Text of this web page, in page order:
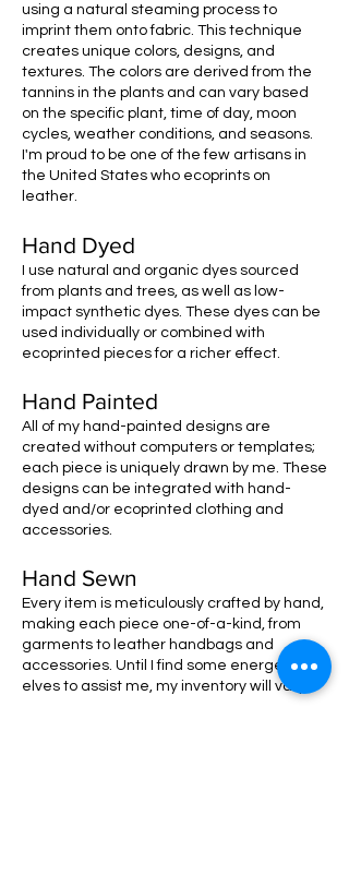
using a natural steaming process to
imprint them onto fabric. This technique
creates unique colors, designs, and
textures. The colors are derived from the
tannins in the plants and can vary based
on the specific plant, time of day, moon
cycles, weather conditions, and seasons.
I'm proud to be one of the few artisans in
the United States who ecoprints on
leather.
Hand Dyed
I use natural and organic dyes sourced
from plants and trees, as well as low-
impact synthetic dyes. These dyes can be
used individually or combined with
ecoprinted pieces for a richer effect.
Hand Painted
All of my hand-painted designs are
created without computers or templates;
each piece is uniquely drawn by me. These
designs can be integrated with hand-
dyed and/or ecoprinted clothing and
accessories.
Hand Sewn
Every item is meticulously crafted by hand,
making each piece one-of-a-kind, from
garments to leather handbags and
accessories. Until I find some energetic
elves to assist me, my inventory will vary!